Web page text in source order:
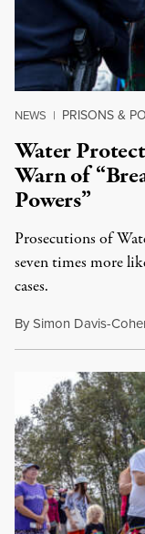
NEWS | PRISONS &
Water
Warn of
Powers”
Prosecutions of
seven times more
cases.
BySimon Davis-